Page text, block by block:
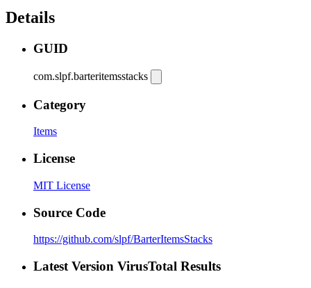
Details
GUID
com.slpf.barteritemsstacks
Category
Items
License
MIT License
Source Code
https://github.com/slpf/BarterItemsStacks
Latest Version VirusTotal Results